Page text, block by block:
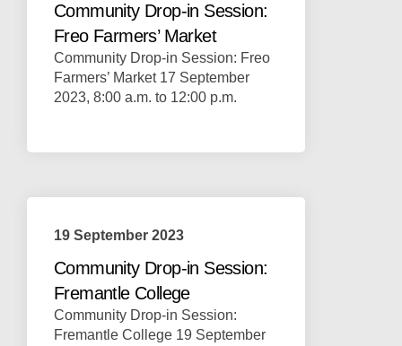
Community Drop-in Session:
Freo Farmers’ Market
Community Drop-in Session: Freo
Farmers’ Market 17 September
2023, 8:00 a.m. to 12:00 p.m.
19 September 2023
Community Drop-in Session:
Fremantle College
Community Drop-in Session:
Fremantle College 19 September